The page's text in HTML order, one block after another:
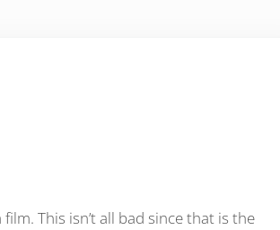
This isn’t all bad since that is the